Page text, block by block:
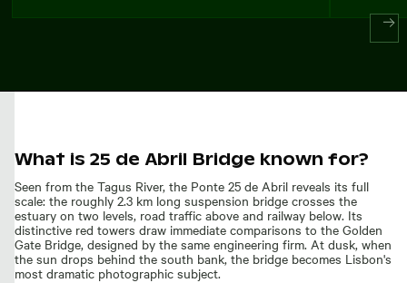
What is 25 de Abril Bridge known for?
Seen from the Tagus River, the Ponte 25 de Abril reveals its full
scale: the roughly 2.3 km long suspension bridge crosses the
estuary on two levels, road traffic above and railway below. Its
distinctive red towers draw immediate comparisons to the Golden
Gate Bridge, designed by the same engineering firm. At dusk, when
the sun drops behind the south bank, the bridge becomes Lisbon's
most dramatic photographic subject.